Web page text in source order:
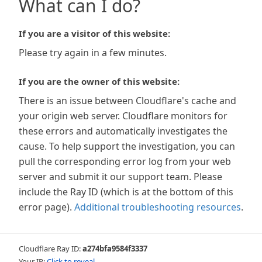
What can I do?
If you are a visitor of this website:
Please try again in a few minutes.
If you are the owner of this website:
There is an issue between Cloudflare's cache and
your origin web server. Cloudflare monitors for
these errors and automatically investigates the
cause. To help support the investigation, you can
pull the corresponding error log from your web
server and submit it our support team. Please
include the Ray ID (which is at the bottom of this
error page). Additional troubleshooting resources.
Cloudflare Ray ID:a274bfa9584f3337